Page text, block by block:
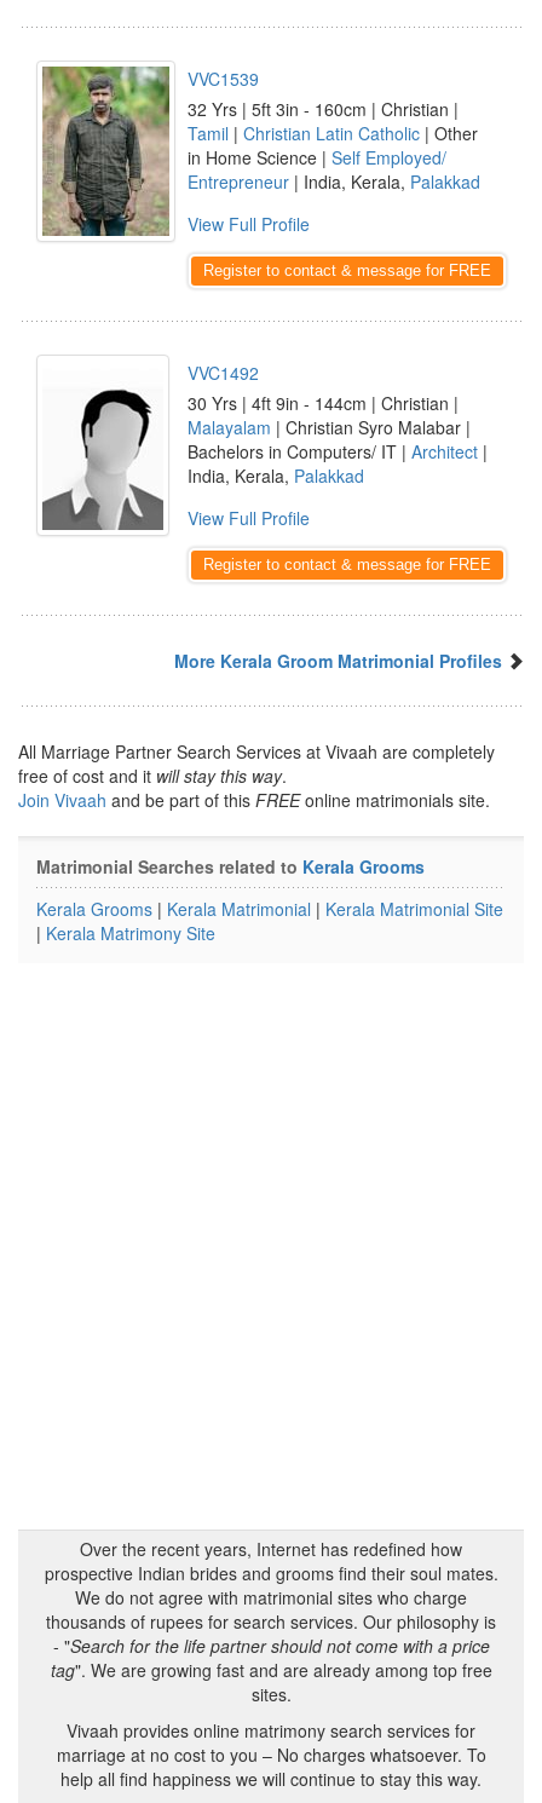
VVC1539
32 Yrs | 5ft 3in - 160cm | Christian |
Tamil | Christian Latin Catholic | Other
in Home Science | Self Employed/
Entrepreneur | India, Kerala, Palakkad
View Full Profile
Register to contact & message for FREE
VVC1492
30 Yrs | 4ft 9in - 144cm | Christian |
Malayalam | Christian Syro Malabar |
Bachelors in Computers/ IT | Architect |
India, Kerala, Palakkad
View Full Profile
Register to contact & message for FREE
More Kerala Groom Matrimonial Profiles
All Marriage Partner Search Services at Vivaah are completely
free of cost and it will stay this way.
Join Vivaah and be part of this FREEonline matrimonials site.
Matrimonial Searches related to Kerala Grooms
Kerala Grooms | Kerala Matrimonial | Kerala Matrimonial Site
| Kerala Matrimony Site
Over the recent years, Internet has redefined how
prospective Indian brides and grooms find their soul mates.
We do not agree with matrimonial sites who charge
thousands of rupees for search services. Our philosophy is
- "Search for the life partner should not come with a price
tag". We are growing fast and are already among top free
sites.
Vivaah provides online matrimony search services for
marriage at no cost to you – No charges whatsoever. To
help all find happiness we will continue to stay this way.